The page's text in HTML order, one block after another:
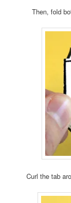
Then, fold
Curl the tab